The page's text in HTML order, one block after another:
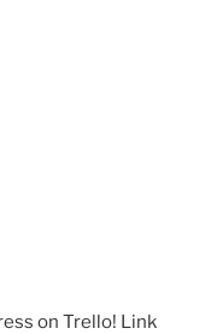
on Trello! Link